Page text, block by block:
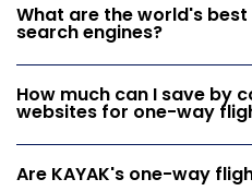
What are the world's
search engines?
How much can I save by
websites for one-way
Are KAYAK's one-way